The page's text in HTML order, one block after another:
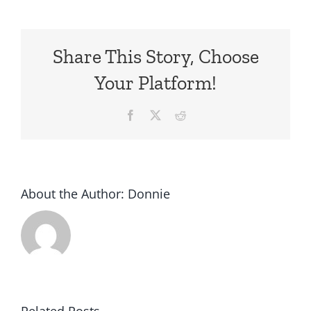
Share This Story, Choose
Your Platform!
Facebook Reddit
About the Author: Donnie